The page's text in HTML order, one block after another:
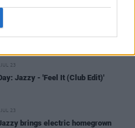
02 AUG 23
hop event to take place at
23
Jazzy - 'Feel It (Club Edit)'
23
brings electric homegrown